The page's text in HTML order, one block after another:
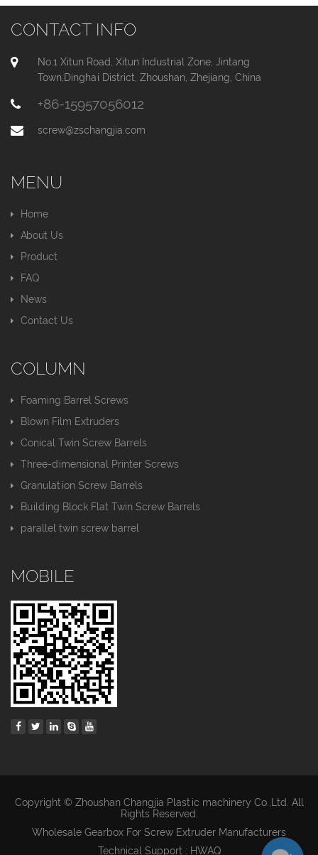
CONTACT INFO
No.1 Xitun Road, Xitun Industrial Zone, Jintang
Town,Dinghai District, Zhoushan, Zhejiang, China
+86-15957056012
screw@zschangjia.com
MENU
Home
About Us
Product
FAQ
News
Contact Us
COLUMN
Foaming Barrel Screws
Blown Film Extruders
Conical Twin Screw Barrels
Three-dimensional Printer Screws
Granulation Screw Barrels
Building Block Flat Twin Screw Barrels
parallel twin screw barrel
MOBILE
Copyright © Zhoushan Changjia Plastic machinery Co.,Ltd. All
Rights Reserved.
Wholesale Gearbox For Screw Extruder Manufacturers
Technical Support : HWAQ